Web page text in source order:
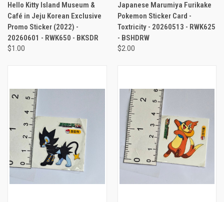
Hello Kitty Island Museum &
Café in Jeju Korean Exclusive
Promo Sticker (2022) -
20260601 - RWK650 - BKSDR
$1.00
Japanese Marumiya Furikake
Pokemon Sticker Card -
Toxtricity - 20260513 - RWK625
- BSHDRW
$2.00